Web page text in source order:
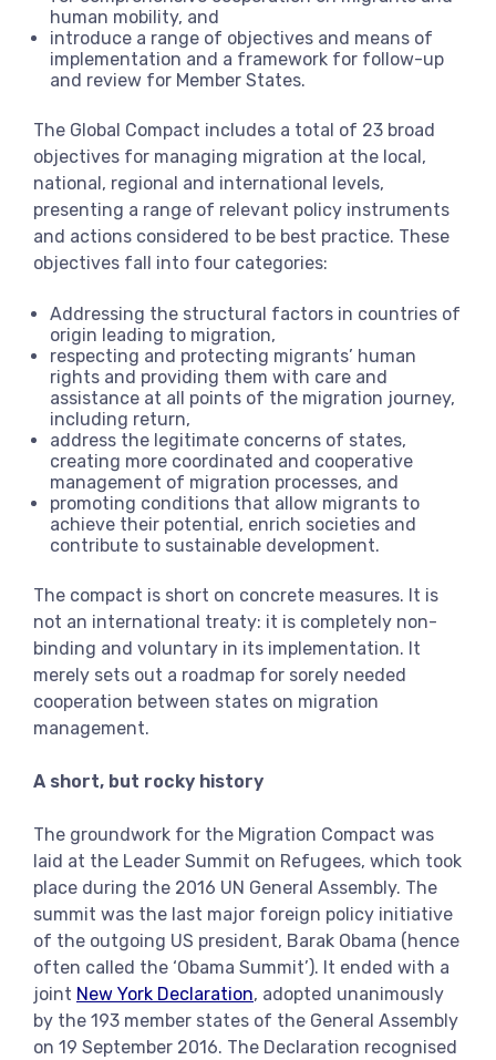
human mobility, and
introduce a range of objectives and means of
implementation and a framework for follow-up
and review for Member States.
The Global Compact includes a total of 23 broad
objectives for managing migration at the local,
national, regional and international levels,
presenting a range of relevant policy instruments
and actions considered to be best practice. These
objectives fall into four categories:
Addressing the structural factors in countries of
origin leading to migration,
respecting and protecting migrants’ human
rights and providing them with care and
assistance at all points of the migration journey,
including return,
address the legitimate concerns of states,
creating more coordinated and cooperative
management of migration processes, and
promoting conditions that allow migrants to
achieve their potential, enrich societies and
contribute to sustainable development.
The compact is short on concrete measures. It is
not an international treaty: it is completely non-
binding and voluntary in its implementation. It
merely sets out a roadmap for sorely needed
cooperation between states on migration
management.
A short, but rocky history
The groundwork for the Migration Compact was
laid at the Leader Summit on Refugees, which took
place during the 2016 UN General Assembly. The
summit was the last major foreign policy initiative
of the outgoing US president, Barak Obama (hence
often called the ‘Obama Summit’). It ended with a
joint New York Declaration, adopted unanimously
by the 193 member states of the General Assembly
on 19 September 2016. The Declaration recognised